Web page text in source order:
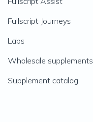
Fullscript Journeys
Labs
Wholesale supplements
Supplement catalog